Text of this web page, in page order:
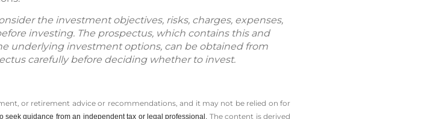
the investment objectives, risks, charges, expenses,
investing. The prospectus, which contains this and
underlying investment options, can be obtained from
carefully before deciding whether to invest.
or retirement advice or recommendations, and it may not be relied on for
seek guidance from an independent tax or legal professional. The content is derived